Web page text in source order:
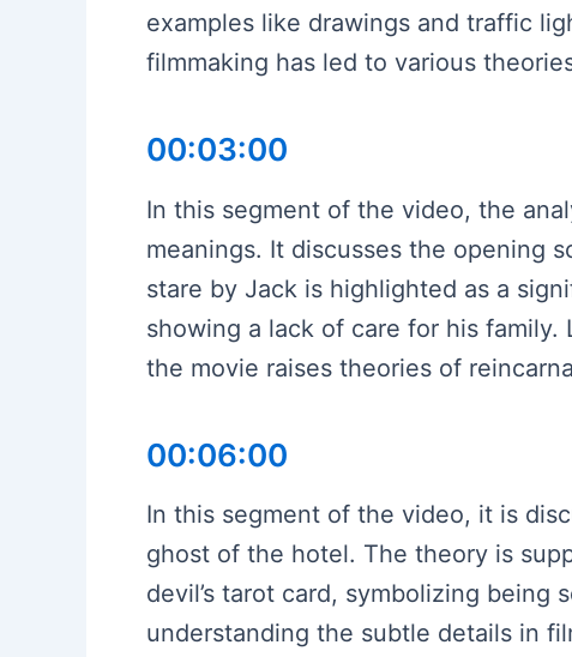
examples like drawings and traffic
filmmaking has led to various
00:03:00
In this segment of the video, the
meanings. It discusses the opening
stare by Jack is highlighted as a
showing a lack of care for his
the movie raises theories of
00:06:00
In this segment of the video, it is
ghost of the hotel. The theory is
devil’s tarot card, symbolizing being
understanding the subtle details in